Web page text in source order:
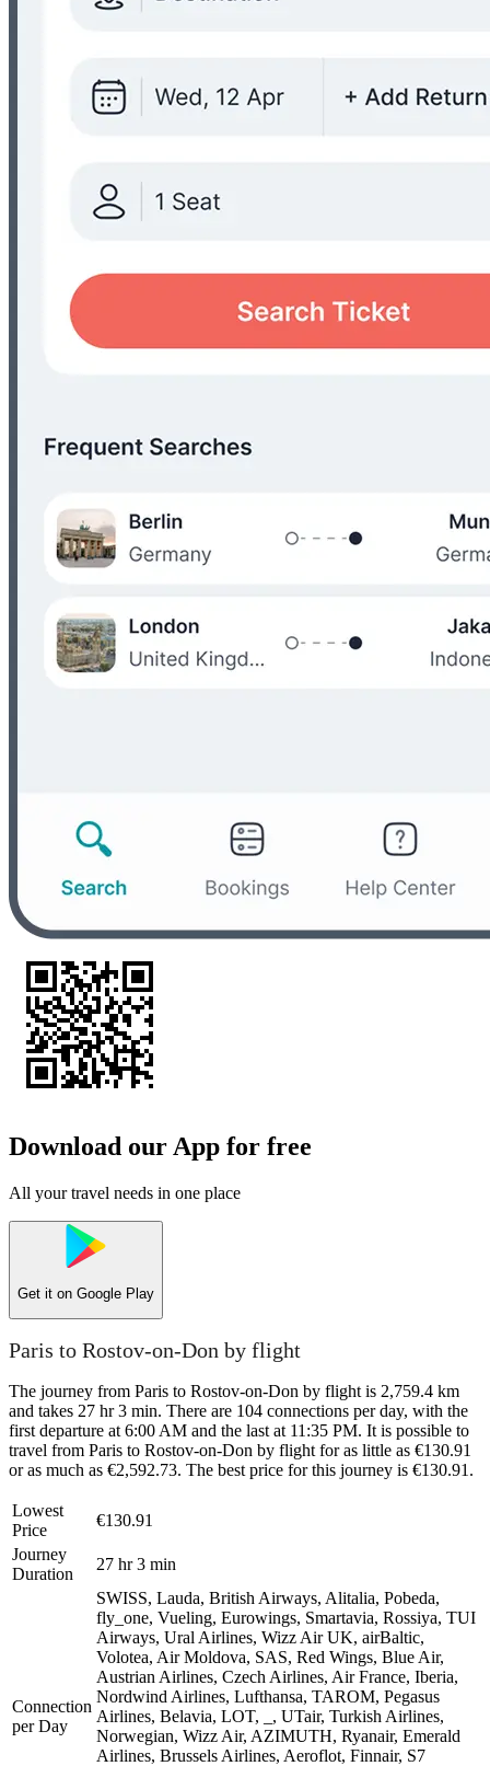
Download our App for free
All your travel needs in one place
Get it on Google Play
Paris to Rostov-on-Don by flight
The journey from Paris to Rostov-on-Don by flight is 2,759.4 km
and takes 27 hr 3 min. There are 104 connections per day, with the
first departure at 6:00 AM and the last at 11:35 PM. It is possible to
travel from Paris to Rostov-on-Don by flight for as little as €130.91
or as much as €2,592.73. The best price for this journey is €130.91.
Lowest
Price
€130.91
Journey
Duration
27 hr 3 min
Connection
per Day
SWISS, Lauda, British Airways, Alitalia, Pobeda,
fly_one, Vueling, Eurowings, Smartavia, Rossiya, TUI
Airways, Ural Airlines, Wizz Air UK, airBaltic,
Volotea, Air Moldova, SAS, Red Wings, Blue Air,
Austrian Airlines, Czech Airlines, Air France, Iberia,
Nordwind Airlines, Lufthansa, TAROM, Pegasus
Airlines, Belavia, LOT, _, UTair, Turkish Airlines,
Norwegian, Wizz Air, AZIMUTH, Ryanair, Emerald
Airlines, Brussels Airlines, Aeroflot, Finnair, S7